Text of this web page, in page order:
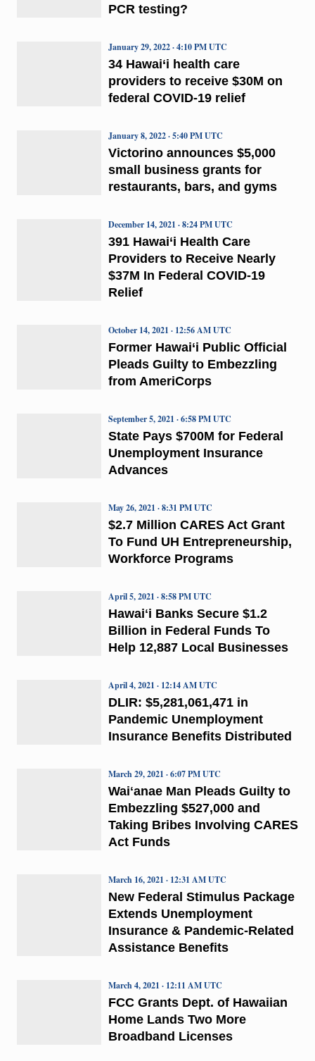
PCR testing?
34 Hawai‘i health care
providers to receive $30M on
federal COVID-19 relief
January 29, 2022 · 4:10 PM UTC
Victorino announces $5,000
small business grants for
restaurants, bars, and gyms
January 8, 2022 · 5:40 PM UTC
391 Hawai‘i Health Care
Providers to Receive Nearly
$37M In Federal COVID-19
Relief
December 14, 2021 · 8:24 PM UTC
Former Hawai‘i Public Official
Pleads Guilty to Embezzling
from AmeriCorps
October 14, 2021 · 12:56 AM UTC
State Pays $700M for Federal
Unemployment Insurance
Advances
September 5, 2021 · 6:58 PM UTC
$2.7 Million CARES Act Grant
To Fund UH Entrepreneurship,
Workforce Programs
May 26, 2021 · 8:31 PM UTC
Hawaiʻi Banks Secure $1.2
Billion in Federal Funds To
Help 12,887 Local Businesses
April 5, 2021 · 8:58 PM UTC
DLIR: $5,281,061,471 in
Pandemic Unemployment
Insurance Benefits Distributed
April 4, 2021 · 12:14 AM UTC
Waiʻanae Man Pleads Guilty to
Embezzling $527,000 and
Taking Bribes Involving CARES
Act Funds
March 29, 2021 · 6:07 PM UTC
New Federal Stimulus Package
Extends Unemployment
Insurance & Pandemic-Related
Assistance Benefits
March 16, 2021 · 12:31 AM UTC
FCC Grants Dept. of Hawaiian
Home Lands Two More
Broadband Licenses
March 4, 2021 · 12:11 AM UTC